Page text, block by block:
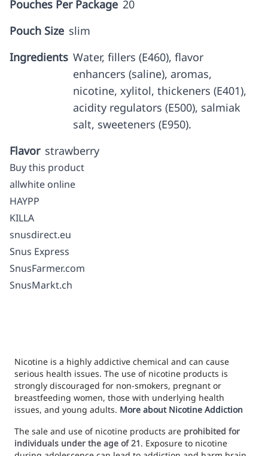
Pouches Per Package 20
Pouch Size slim
Ingredients Water, fillers (E460), flavor
enhancers (saline), aromas,
nicotine, xylitol, thickeners (E401),
acidity regulators (E500), salmiak
salt, sweeteners (E950).
Flavor strawberry
Buy this product
allwhite online
HAYPP
KILLA
snusdirect.eu
Snus Express
SnusFarmer.com
SnusMarkt.ch
Nicotine is a highly addictive chemical and can cause
serious health issues. The use of nicotine products is
strongly discouraged for non-smokers, pregnant or
breastfeeding women, those with underlying health
issues, and young adults. More about Nicotine Addiction
The sale and use of nicotine products are prohibited for
individuals under the age of 21. Exposure to nicotine